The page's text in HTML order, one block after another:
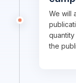
We will
the